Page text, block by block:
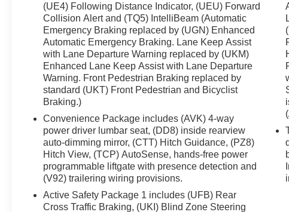
- Front dual zone A/C
- Memory seat
- Steering wheel mounted audio controls
- Power Liftgate
- Electronic Stability Control
- Auto High-beam Headlights
- Delay-off headlights
- Custom Molded Front & Rear Splash Guards
- Auto-dimming Rear-View mirror
- Garage door transmitter
- Heated steering wheel
- Outside temperature display
- Telescoping steering wheel
- Navigation system: Google built-in compatibility
(select service plan required, terms and limitations
(UE4) Following Distance Indicator, (UEU) Forward
Collision Alert and (TQ5) IntelliBeam (Automatic
Emergency Braking replaced by (UGN) Enhanced
Automatic Emergency Braking. Lane Keep Assist
with Lane Departure Warning replaced by (UKM)
Enhanced Lane Keep Assist with Lane Departure
Warning. Front Pedestrian Braking replaced by
standard (UKT) Front Pedestrian and Bicyclist
Braking.)
Convenience Package includes (AVK) 4-way
power driver lumbar seat, (DD8) inside rearview
auto-dimming mirror, (CTT) Hitch Guidance, (PZ8)
Hitch View, (TCP) AutoSense, hands-free power
programmable liftgate with presence detection and
(V92) trailering wiring provisions.
Active Safety Package 1 includes (UFB) Rear
Cross Traffic Braking, (UKI) Blind Zone Steering